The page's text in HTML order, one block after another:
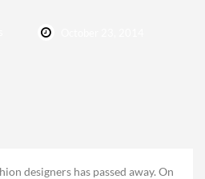
designers has passed away. On